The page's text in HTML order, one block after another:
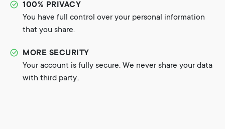
100% PRIVACY
You have full control over your personal information
that you share.
MORE SECURITY
Your account is fully secure. We never share your data
with third party..